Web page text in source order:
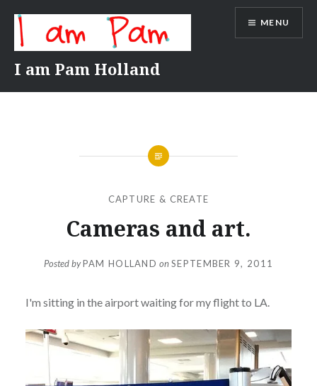
content
I am Pam Holland
MENU
CAPTURE & CREATE
Cameras and art.
Posted byPAM HOLLAND onSEPTEMBER 9, 2011
I'm sitting in the airport waiting for my flight to LA.